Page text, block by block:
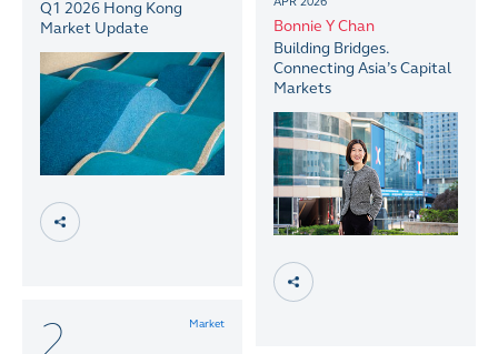
Q1 2026 Hong Kong
Market Update
Bonnie Y Chan
Building Bridges.
Connecting Asia’s Capital
Markets
2 Market